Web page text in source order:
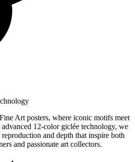
Art posters, where iconic motifs meet
12-color giclée technology, we
and depth that inspire both
and passionate art collectors.